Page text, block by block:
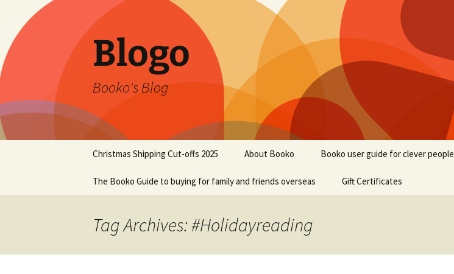
Blogo
Booko's Blog
content
Christmas Shipping Cut-offs 2025 About Booko Booko user guide for clever people
The Booko Guide to buying for family and friends overseas Gift Certificates
Tag Archives: #Holidayreading